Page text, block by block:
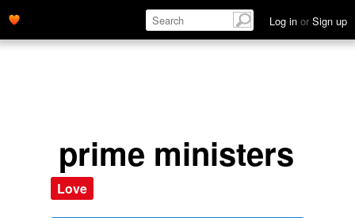
Log in or Sign up
prime ministers
Love